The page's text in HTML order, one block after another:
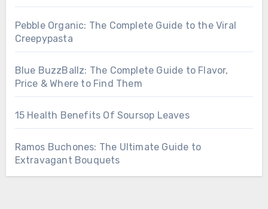
Pebble Organic: The Complete Guide to the Viral
Creepypasta
Blue BuzzBallz: The Complete Guide to Flavor,
Price & Where to Find Them
15 Health Benefits Of Soursop Leaves
Ramos Buchones: The Ultimate Guide to
Extravagant Bouquets